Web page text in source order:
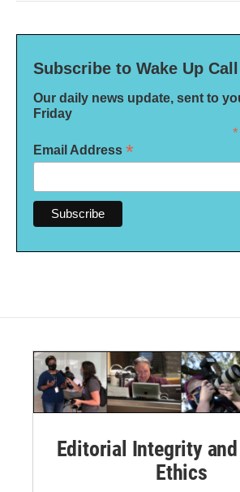
Subscribe to Wake Up Call
Our daily news update, sent to
Friday
*
Email Address *
Editorial Integrity
Ethics